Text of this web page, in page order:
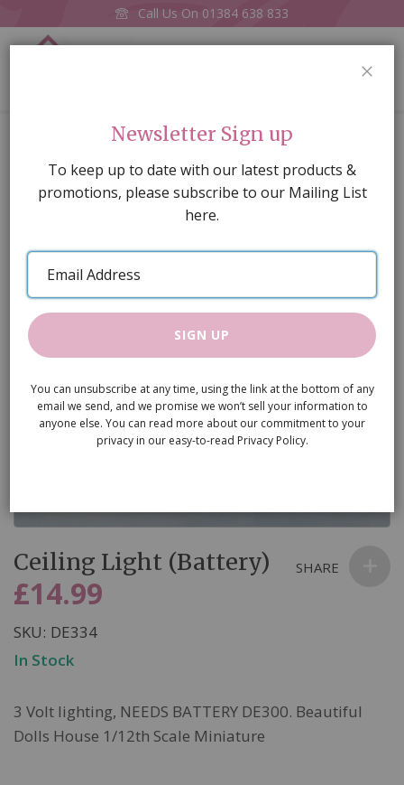
Call Us On 01384 638 833
Ceiling Light (Battery)
of
images
gallery
to
the
beginning
of
the
Ceiling Light (Battery)
£14.99
SKU DE334
In Stock
3 Volt lighting, NEEDS BATTERY DE300. Beautiful
Dolls House 1/12th Scale Miniature
SHARE
Newsletter Sign up
To keep up to date with our latest products &
promotions, please subscribe to our Mailing List
here.
Email
Address
SIGN UP
You can unsubscribe at any time, using the link at the bottom of any
email we send, and we promise we won’t sell your information to
anyone else. You can read more about our commitment to your
privacy in our easy-to-read Privacy Policy.